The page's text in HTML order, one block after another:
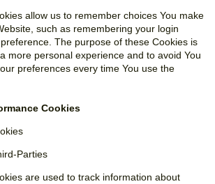
allow us to remember choices You make
such as remembering your login
The purpose of these Cookies is
more personal experience and to avoid You
preferences every time You use the
Cookies
Parties
are used to track information about